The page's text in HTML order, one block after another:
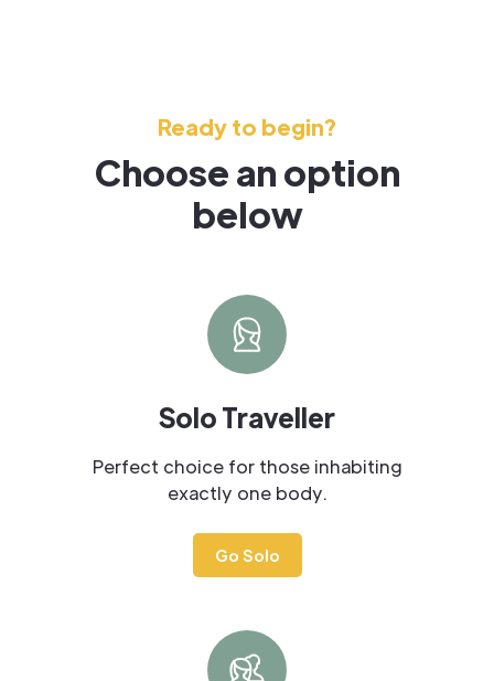
Ready to begin?
Choose an option
below
Solo Traveller
Perfect choice for those inhabiting
exactly one body.
Go Solo